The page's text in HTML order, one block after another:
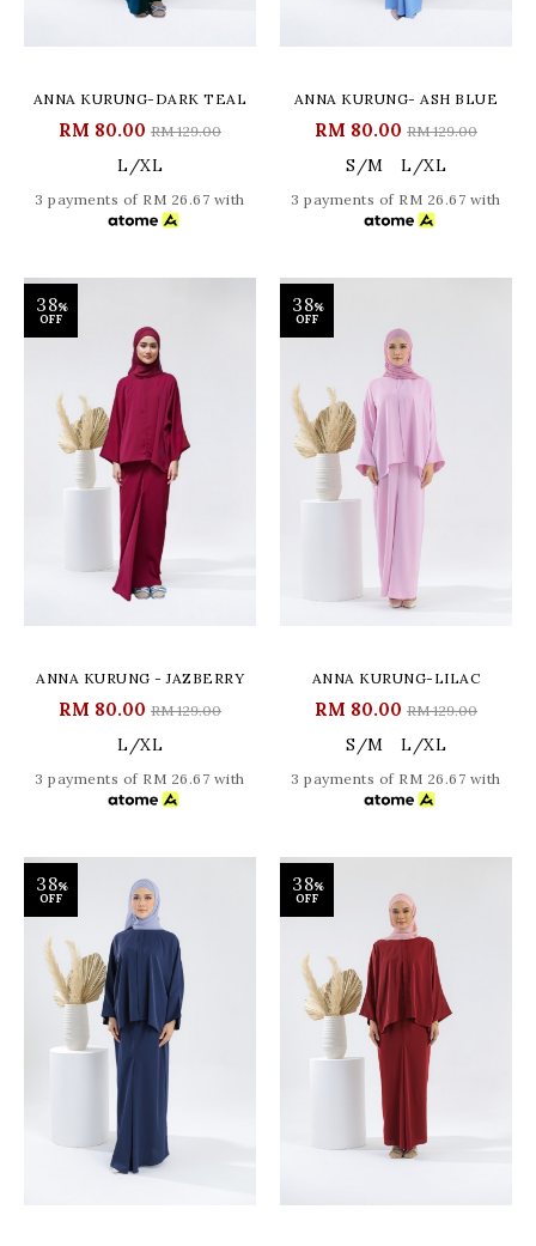
ANNA KURUNG-DARK TEAL
RM 80.00 RM 129.00
L/XL
3 payments of RM 26.67 with
ANNA KURUNG- ASH BLUE
RM 80.00 RM 129.00
S/M L/XL
3 payments of RM 26.67 with
38%
OFF
ANNA KURUNG - JAZBERRY
RM 80.00 RM 129.00
L/XL
3 payments of RM 26.67 with
38%
OFF
ANNA KURUNG-LILAC
RM 80.00 RM 129.00
S/M L/XL
3 payments of RM 26.67 with
38%
OFF
38%
OFF